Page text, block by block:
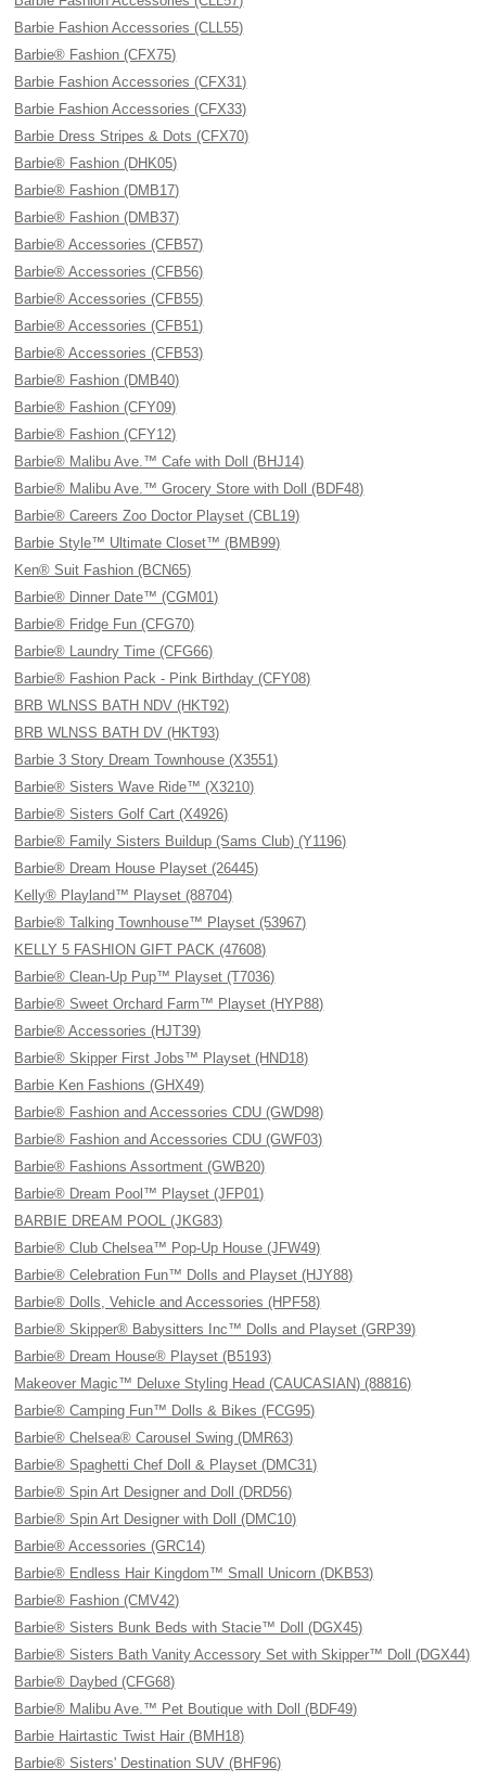
Barbie Fashion Accessories (CLL55)
Barbie® Fashion (CFX75)
Barbie Fashion Accessories (CFX31)
Barbie Fashion Accessories (CFX33)
Barbie Dress Stripes & Dots (CFX70)
Barbie® Fashion (DHK05)
Barbie® Fashion (DMB17)
Barbie® Fashion (DMB37)
Barbie® Accessories (CFB57)
Barbie® Accessories (CFB56)
Barbie® Accessories (CFB55)
Barbie® Accessories (CFB51)
Barbie® Accessories (CFB53)
Barbie® Fashion (DMB40)
Barbie® Fashion (CFY09)
Barbie® Fashion (CFY12)
Barbie® Malibu Ave.™ Cafe with Doll (BHJ14)
Barbie® Malibu Ave.™ Grocery Store with Doll (BDF48)
Barbie® Careers Zoo Doctor Playset (CBL19)
Barbie Style™ Ultimate Closet™ (BMB99)
Ken® Suit Fashion (BCN65)
Barbie® Dinner Date™ (CGM01)
Barbie® Fridge Fun (CFG70)
Barbie® Laundry Time (CFG66)
Barbie® Fashion Pack - Pink Birthday (CFY08)
BRB WLNSS BATH NDV (HKT92)
BRB WLNSS BATH DV (HKT93)
Barbie 3 Story Dream Townhouse (X3551)
Barbie® Sisters Wave Ride™ (X3210)
Barbie® Sisters Golf Cart (X4926)
Barbie® Family Sisters Buildup (Sams Club) (Y1196)
Barbie® Dream House Playset (26445)
Kelly® Playland™ Playset (88704)
Barbie® Talking Townhouse™ Playset (53967)
KELLY 5 FASHION GIFT PACK (47608)
Barbie® Clean-Up Pup™ Playset (T7036)
Barbie® Sweet Orchard Farm™ Playset (HYP88)
Barbie® Accessories (HJT39)
Barbie® Skipper First Jobs™ Playset (HND18)
Barbie Ken Fashions (GHX49)
Barbie® Fashion and Accessories CDU (GWD98)
Barbie® Fashion and Accessories CDU (GWF03)
Barbie® Fashions Assortment (GWB20)
Barbie® Dream Pool™ Playset (JFP01)
BARBIE DREAM POOL (JKG83)
Barbie® Club Chelsea™ Pop-Up House (JFW49)
Barbie® Celebration Fun™ Dolls and Playset (HJY88)
Barbie® Dolls, Vehicle and Accessories (HPF58)
Barbie® Skipper® Babysitters Inc™ Dolls and Playset (GRP39)
Barbie® Dream House® Playset (B5193)
Makeover Magic™ Deluxe Styling Head (CAUCASIAN) (88816)
Barbie® Camping Fun™ Dolls & Bikes (FCG95)
Barbie® Chelsea® Carousel Swing (DMR63)
Barbie® Spaghetti Chef Doll & Playset (DMC31)
Barbie® Spin Art Designer and Doll (DRD56)
Barbie® Spin Art Designer with Doll (DMC10)
Barbie® Accessories (GRC14)
Barbie® Endless Hair Kingdom™ Small Unicorn (DKB53)
Barbie® Fashion (CMV42)
Barbie® Sisters Bunk Beds with Stacie™ Doll (DGX45)
Barbie® Sisters Bath Vanity Accessory Set with Skipper™ Doll (DGX44)
Barbie® Daybed (CFG68)
Barbie® Malibu Ave.™ Pet Boutique with Doll (BDF49)
Barbie Hairtastic Twist Hair (BMH18)
Barbie® Sisters' Destination SUV (BHF96)